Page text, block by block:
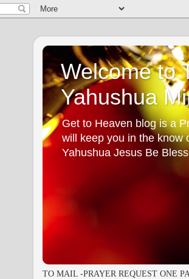
Welcome to
Yahushua
Get to Heaven blog is a
will keep you in the know
Yahushua Jesus Be
TO MAIL -PRAYER REQUEST ONE